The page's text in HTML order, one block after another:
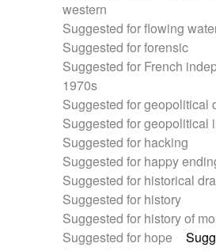
western
Suggested for flowing
Suggested for forensic
Suggested for French
1970s
Suggested for geopolitical
Suggested for geopolitical
Suggested for hacking
Suggested for happy
Suggested for historical
Suggested for history
Suggested for history of
Suggested for hope